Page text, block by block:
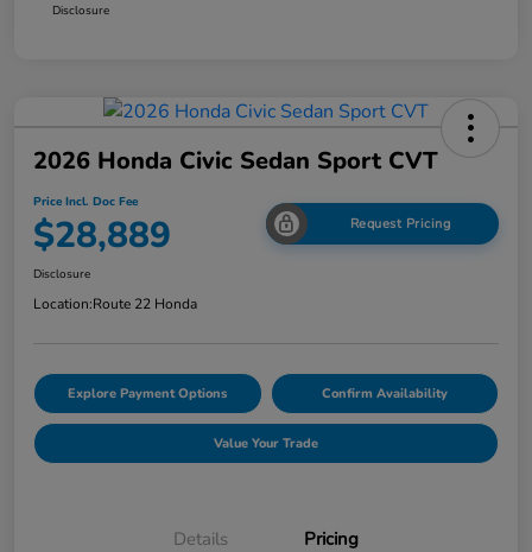
Disclosure
2026 Honda Civic Sedan Sport CVT
Price Incl. Doc Fee
$28,889 Request Pricing
Disclosure
Location:Route 22 Honda
Explore Payment Options Confirm Availability
Value Your Trade
Details Pricing